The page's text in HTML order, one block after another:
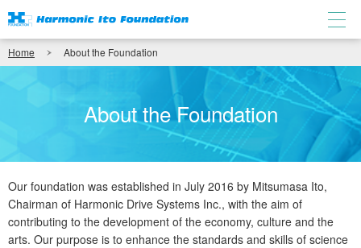
Home About the Foundation
About the Foundation
Our foundation was established in July 2016 by Mitsumasa Ito,
Chairman of Harmonic Drive Systems Inc., with the aim of
contributing to the development of the economy, culture and the
arts. Our purpose is to enhance the standards and skills of science